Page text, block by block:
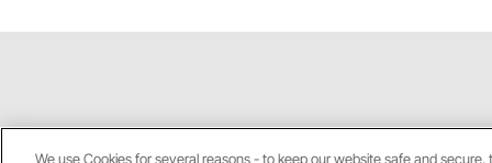
We use Cookies for several reasons - to keep our website safe and